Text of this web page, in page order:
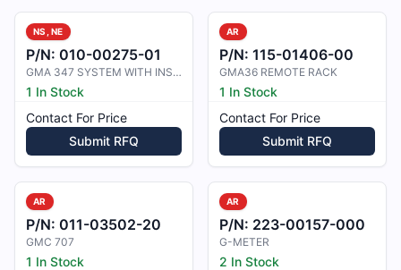
NS, NE
P/N: 010-00275-01
GMA 347 SYSTEM WITH INSTALLATION K
1 In Stock
Contact For Price
Submit RFQ
AR
P/N: 115-01406-00
GMA36 REMOTE RACK
1 In Stock
Contact For Price
Submit RFQ
AR
P/N: 011-03502-20
GMC 707
1 In Stock
AR
P/N: 223-00157-000
G-METER
2 In Stock